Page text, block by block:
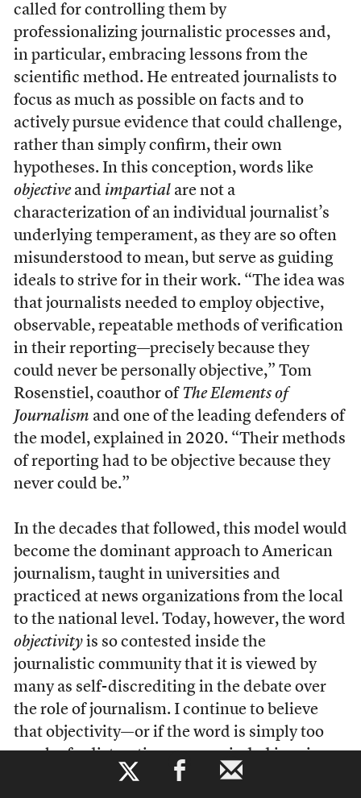
b
called for controlling them by
professionalizing journalistic processes and,
in particular, embracing lessons from the
scientific method. He entreated journalists to
focus as much as possible on facts and to
actively pursue evidence that could challenge,
rather than simply confirm, their own
hypotheses. In this conception, words like
objectiveand impartialare not a
characterization of an individual journalist’s
underlying temperament, as they are so often
misunderstood to mean, but serve as guiding
ideals to strive for in their work. “The idea was
that journalists needed to employ objective,
observable, repeatable methods of verification
in their reporting—precisely because they
could never be personally objective,” Tom
Rosenstiel, coauthor of The Elements of
Journalism and one of the leading defenders of
the model, explained in 2020. “Their methods
of reporting had to be objective because they
never could be.”
In the decades that followed, this model would
become the dominant approach to American
journalism, taught in universities and
practiced at news organizations from the local
to the national level. Today, however, the word
objectivityis so contested inside the
journalistic community that it is viewed by
many as self-discrediting in the debate over
the role of journalism. I continue to believe
that objectivity—or if the word is simply too
much of a distraction, open-minded inquiry—
remains a value worth striving for. But